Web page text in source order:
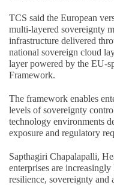
TCS said the European
multi-layered sovereignty
infrastructure delivered
national sovereign cloud
layer powered by the EU-
Framework.
The framework enables
levels of sovereignty
technology environments
exposure and regulatory
Sapthagiri Chapalapalli,
enterprises are
resilience, sovereignty and